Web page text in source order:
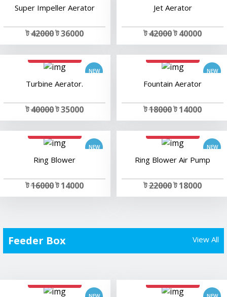
Super Impeller Aerator
ট42000ট 36000
Jet Aerator
ট42000ট 40000
add to cart
Turbine Aerator.
ট40000ট 35000
add to cart
Fountain Aerator
ট18000ট 14000
add to cart
Ring Blower
ট16000ট 14000
add to cart
Ring Blower Air Pump
ট22000ট 18000
Feeder Box View All